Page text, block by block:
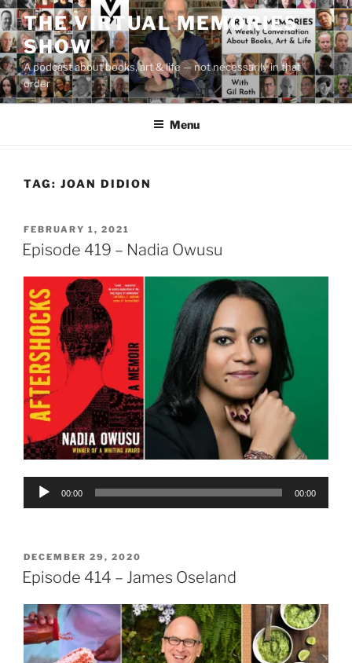
Skip
to
content
THE VIRTUAL MEMORIES
SHOW
A podcast about books, art & life — not necessarily in that
order
Menu
TAG: JOAN DIDION
POSTED
ON
FEBRUARY 1, 2021
Episode 419 – Nadia Owusu
Audio
00:00 00:00
POSTED
ON
DECEMBER 29, 2020
Episode 414 – James Oseland